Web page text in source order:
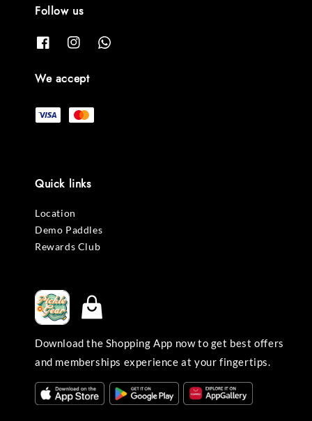
Follow us
We accept
Quick links
Location
Demo Paddles
Rewards Club
Download the Shopping App now to get best offers
and memberships experience at your fingertips.